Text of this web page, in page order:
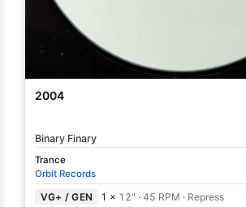
2004
Binary Finary
Trance
Orbit Records
VG+ / GEN 1 × 12" ·45 RPM · Repress